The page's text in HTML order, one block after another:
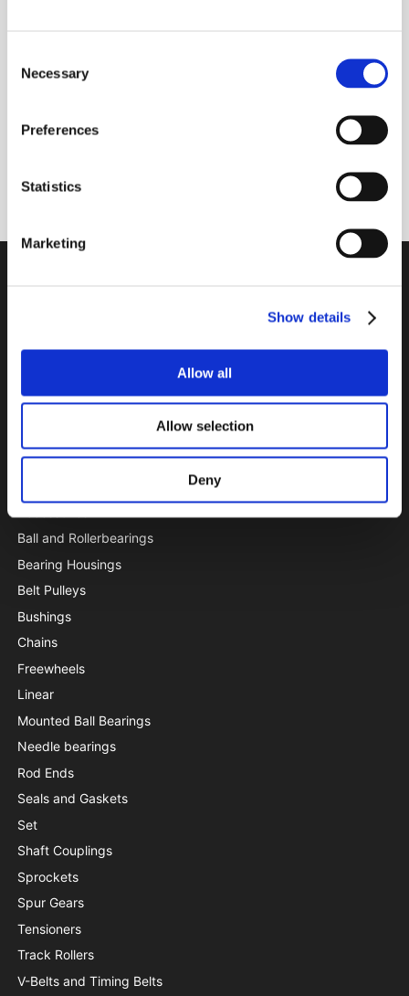
Selection
Necessary
Preferences
Statistics
Marketing
Show details
Allow all
Allow selection
Deny
VAT no. DK27216129
CATALOGUE
Ball and Rollerbearings
Bearing Housings
Belt Pulleys
Bushings
Chains
Freewheels
Linear
Mounted Ball Bearings
Needle bearings
Rod Ends
Seals and Gaskets
Set
Shaft Couplings
Sprockets
Spur Gears
Tensioners
Track Rollers
V-Belts and Timing Belts